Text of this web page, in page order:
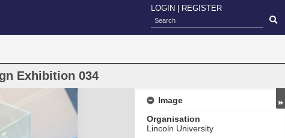
LOGIN REGISTER
Exhibition 034
Image
Organisation
Lincoln University